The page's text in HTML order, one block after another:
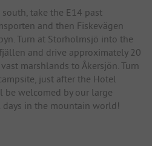
take the E14 past
and then Fiskevägen
Turn at Storholmsjö into the
and drive approximately 20
marshlands to Åkersjön. Turn
just after the Hotel
welcomed by our large
in the mountain world!